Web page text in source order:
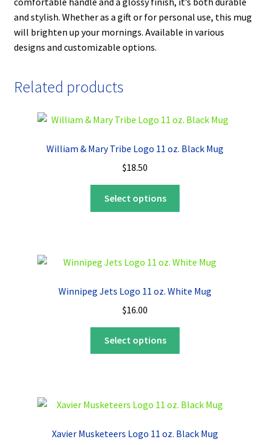
and stylish. Whether as a gift or for personal use, this mug
will brighten up your mornings. Available in various
designs and customizable options.
Related products
William & Mary Tribe Logo 11 oz. Black Mug
$18.50
Select options
The
may
chosen
the
Winnipeg Jets Logo 11 oz. White Mug
$16.00
Select options
The
may
Xavier Musketeers Logo 11 oz. Black Mug